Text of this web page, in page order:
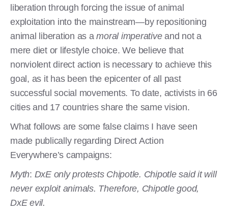
liberation through forcing the issue of animal
exploitation into the mainstream—by repositioning
animal liberation as amoral imperativeand not a
mere diet or lifestyle choice. We believe that
nonviolent direct action is necessary to achieve this
goal, as it has been the epicenter of all past
successful social movements. To date, activists in 66
cities and 17 countries share the same vision.
What follows are some false claims I have seen
made publically regarding Direct Action
Everywhere’s campaigns:
Myth: DxE only protests Chipotle. Chipotle said it will
never exploit animals. Therefore, Chipotle good,
DxE evil.